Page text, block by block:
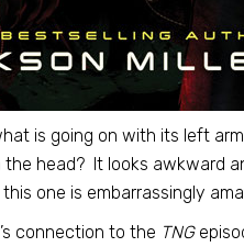
is going on with its left
head? It looks awkward
one is embarrassingly
connection to the TNG